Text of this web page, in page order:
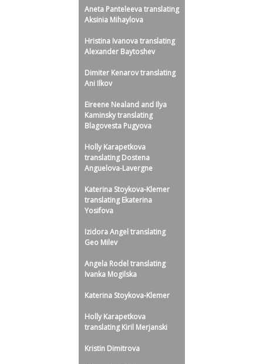
Aneta Panteleeva translating
Aksinia Mihaylova
Hristina Ivanova translating
Alexander Baytoshev
Dimiter Kenarov translating
Ani Ilkov
Eireene Nealand and Ilya
Kaminsky translating
Blagovesta Pugyova
Holly Karapetkova
translating Dostena
Anguelova-Lavergne
Katerina Stoykova-Klemer
translating Ekaterina
Yosifova
Izidora Angel translating
Geo Milev
Angela Rodel translating
Ivanka Mogilska
Katerina Stoykova-Klemer
Holly Karapetkova
translating Kiril Merjanski
Kristin Dimitrova